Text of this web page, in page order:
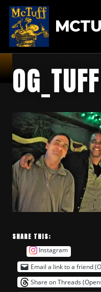
OG_TUFF
SHARE THIS:
Instagram
Email a link to a friend
Share on Threads